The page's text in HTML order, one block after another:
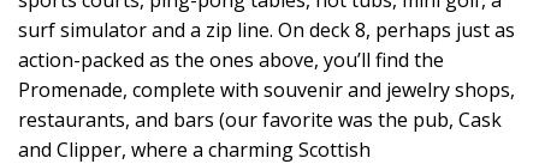
surf simulator and a zip line. On deck 8, perhaps just as
action-packed as the ones above, you’ll find the
Promenade, complete with souvenir and jewelry shops,
restaurants, and bars (our favorite was the pub, Cask
and Clipper, where a charming Scottish